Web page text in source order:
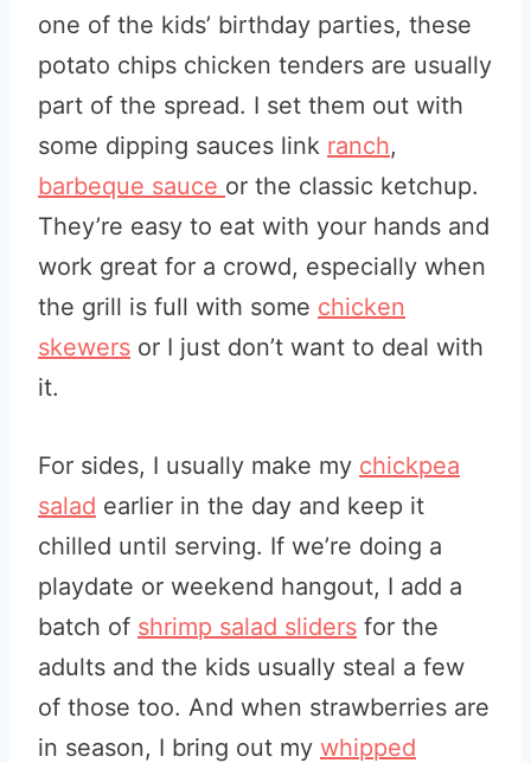
one of the kids’ birthday parties, these
potato chips chicken tenders are usually
part of the spread. I set them out with
some dipping sauces link ranch,
barbeque sauce or the classic ketchup.
They’re easy to eat with your hands and
work great for a crowd, especially when
the grill is full with some chicken
skewers or I just don’t want to deal with
it.
For sides, I usually make my chickpea
salad earlier in the day and keep it
chilled until serving. If we’re doing a
playdate or weekend hangout, I add a
batch of shrimp salad sliders for the
adults and the kids usually steal a few
of those too. And when strawberries are
in season, I bring out my whipped